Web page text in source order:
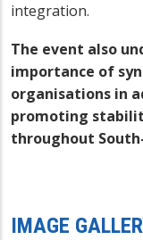
integration.
The event also
importance of
organisations in
promoting
throughout
IMAGE